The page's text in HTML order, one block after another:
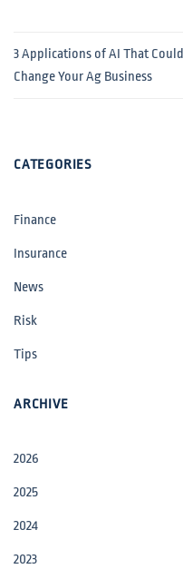
3 Applications of AI That Could
Change Your Ag Business
CATEGORIES
Finance
Insurance
News
Risk
Tips
ARCHIVE
2026
2025
2024
2023